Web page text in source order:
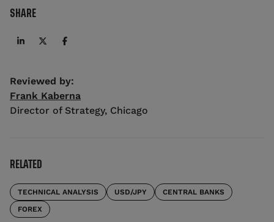
SHARE
Reviewed by:
Frank Kaberna
Director of Strategy, Chicago
RELATED
TECHNICAL ANALYSIS USD/JPY
CENTRAL BANKS
FOREX